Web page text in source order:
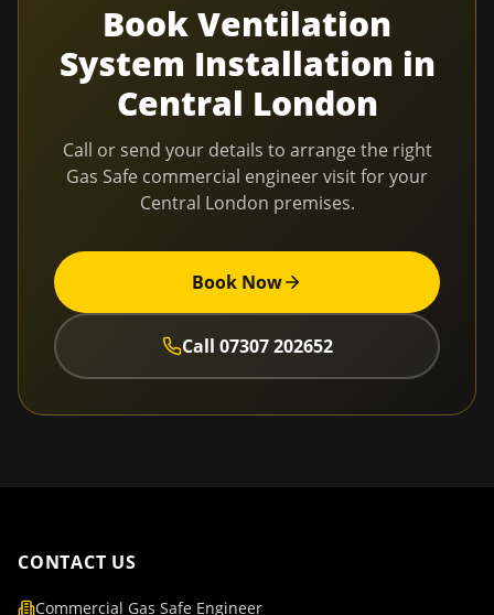
BookVentilation
System Installation in
Central London
Call or send your details to arrange the right
Gas Safe commercial engineer visit for your
Central London premises.
Book Now
Call 07307 202652
CONTACT US
Commercial Gas Safe Engineer